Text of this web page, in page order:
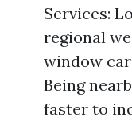
Services:
regional
window
Being
faster to